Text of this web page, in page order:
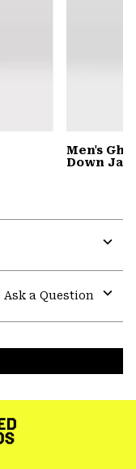
Men's
Down
Ask a Question